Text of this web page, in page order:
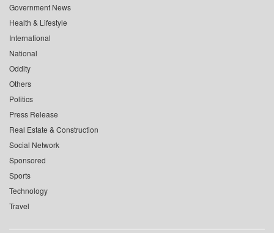
Government News
Health & Lifestyle
International
National
Oddity
Others
Politics
Press Release
Real Estate & Construction
Social Network
Sponsored
Sports
Technology
Travel